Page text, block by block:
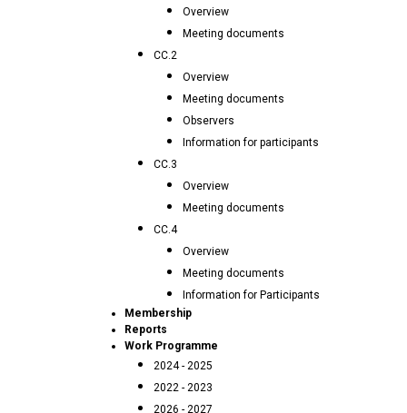
Overview
Meeting documents
CC.2
Overview
Meeting documents
Observers
Information for participants
CC.3
Overview
Meeting documents
CC.4
Overview
Meeting documents
Information for Participants
Membership
Reports
Work Programme
2024 - 2025
2022 - 2023
2026 - 2027